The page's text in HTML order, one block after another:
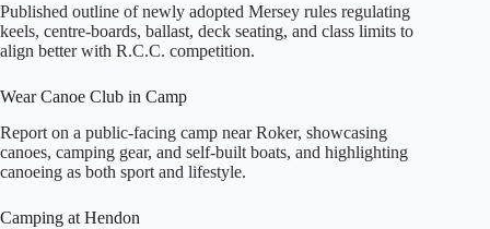
Published outline of newly adopted Mersey rules regulating
keels, centre‑boards, ballast, deck seating, and class limits to
align better with R.C.C. competition.
Wear Canoe Club in Camp
Report on a public‑facing camp near Roker, showcasing
canoes, camping gear, and self‑built boats, and highlighting
canoeing as both sport and lifestyle.
Camping at Hendon